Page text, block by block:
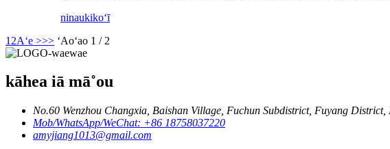
ninaukikoʻī
1 2Aʻe >>> ʻAoʻao 1 / 2
kāhea iā mā˚ou
No.60 Wenzhou Changxia, Baishan Village, Fuchun Subdistrict, Fuyang
Mob/WhatsApp/WeChat: +86 18758037220
amyjiang1013@gmail.com